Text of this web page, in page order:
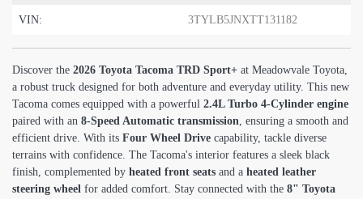
VIN: 3TYLB5JNXTT131182
Discover the 2026 Toyota Tacoma TRD Sport+ at Meadowvale Toyota,
a robust truck designed for both adventure and everyday utility. This new
Tacoma comes equipped with a powerful 2.4L Turbo 4-Cylinder engine
paired with an 8-Speed Automatic transmission, ensuring a smooth and
efficient drive. With its Four Wheel Drive capability, tackle diverse
terrains with confidence. The Tacoma's interior features a sleek black
finish, complemented by heated front seats and a heated leather
steering wheel for added comfort. Stay connected with the 8" Toyota